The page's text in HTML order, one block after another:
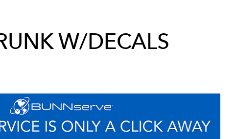
W/DECALS